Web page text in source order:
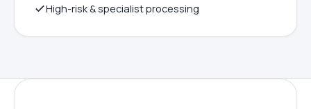
High-risk & specialist processing